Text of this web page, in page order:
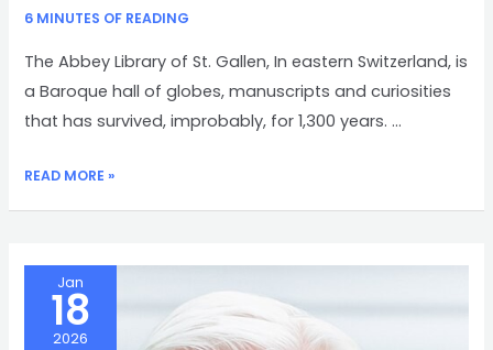
6 MINUTES OF READING
The Abbey Library of St. Gallen, In eastern Switzerland, is
a Baroque hall of globes, manuscripts and curiosities
that has survived, improbably, for 1,300 years. …
ABBEY
GALLEN
READ MORE »
Jan
18
2026